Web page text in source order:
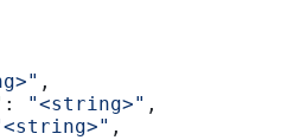
,
: "<string>" ,
,